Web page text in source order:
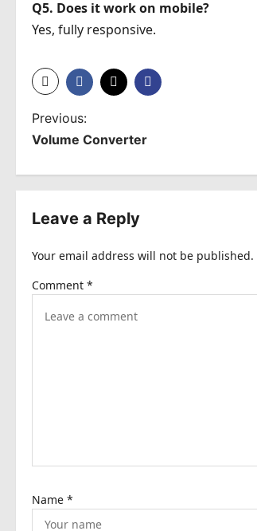
Q5. Does it work on mobile?
Yes, fully responsive.
P
o
s
t
a
v
o
n
Previous:
Volume Converter
Leave a Reply
Your email address will not be published.
Comment *
Name *